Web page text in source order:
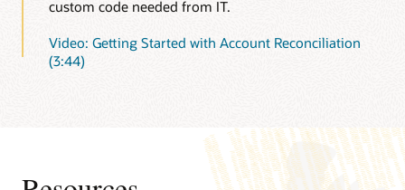
custom code needed from IT.
Video: Getting Started with Account Reconciliation
(3:44)